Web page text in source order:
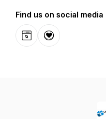
Find us on social media
WebsiteDonation